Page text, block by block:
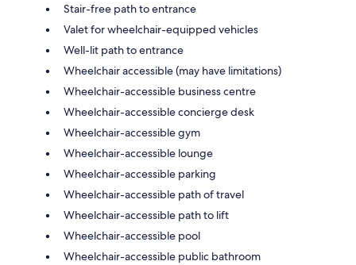
Stair-free path to entrance
Valet for wheelchair-equipped vehicles
Well-lit path to entrance
Wheelchair accessible (may have limitations)
Wheelchair-accessible business centre
Wheelchair-accessible concierge desk
Wheelchair-accessible gym
Wheelchair-accessible lounge
Wheelchair-accessible parking
Wheelchair-accessible path of travel
Wheelchair-accessible path to lift
Wheelchair-accessible pool
Wheelchair-accessible public bathroom